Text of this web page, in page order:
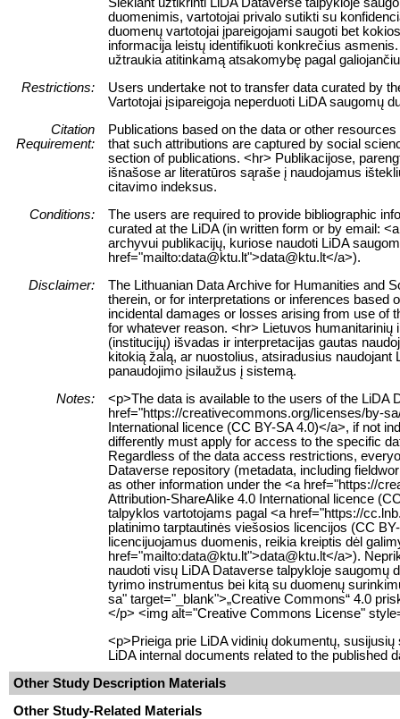
duomenimis, vartotojai privalo sutikti su
duomenų vartotojai įpareigojami saugoti bet
informacija leistų identifikuoti konkrečius
užtraukia atitinkamą atsakomybę pagal
Restrictions:
Users undertake not to transfer data curated by
Vartotojai įsipareigoja neperduoti LiDA saugomų
Citation
Requirement:
Publications based on the data or other
that such attributions are captured by social
section of publications. <hr> Publikacijose,
išnašose ar literatūros sąraše į naudojamus
citavimo indeksus.
Conditions:
The users are required to provide bibliographic
curated at the LiDA (in written form or by email:
archyvui publikacijų, kuriose naudoti LiDA
href="mailto:data@ktu.lt">data@ktu.lt</a>).
Disclaimer:
The Lithuanian Data Archive for Humanities and
therein, or for interpretations or inferences based
incidental damages or losses arising from use of
for whatever reason. <hr> Lietuvos
(institucijų) išvadas ir interpretacijas gautas
kitokią žalą, ar nuostolius, atsiradusius
panaudojimo įsilaužus į sistemą.
Notes:
<p>The data is available to the users of the LiDA
href="https://creativecommons.org/licenses/by-
International licence (CC BY-SA 4.0)</a>, if not
differently must apply for access to the specific
Regardless of the data access restrictions,
Dataverse repository (metadata, including
as other information under the <a href="https://
Attribution-ShareAlike 4.0 International licence
talpyklos vartotojams pagal <a href="https://
platinimo tarptautinės viešosios licencijos (CC
licencijuojamus duomenis, reikia kreiptis dėl
href="mailto:data@ktu.lt">data@ktu.lt</a>).
naudoti visų LiDA Dataverse talpykloje
tyrimo instrumentus bei kitą su duomenų
sa" target="_blank">„Creative Commons“ 4.0
</p> <img alt="Creative Commons License"
<p>Prieiga prie LiDA vidinių dokumentų,
LiDA internal documents related to the published
Other Study Description Materials
Other Study-Related Materials